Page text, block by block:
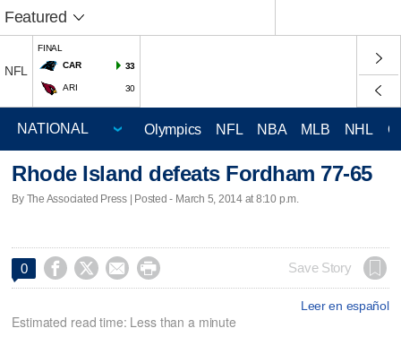
Featured
NFL
FINAL
CAR
33
ARI 30
Olympics NFL NBA MLB NHL
Rhode Island defeats Fordham 77-65
By The Associated Press | Posted - March 5, 2014 at 8:10 p.m.
0     Save Story
Leer en español
Estimated read time: Less than a minute